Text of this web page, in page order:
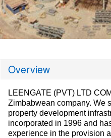
Overview
LEENGATE (PVT) LTD
Zimbabwean company. We
property development
incorporated in 1996 and
experience in the provision